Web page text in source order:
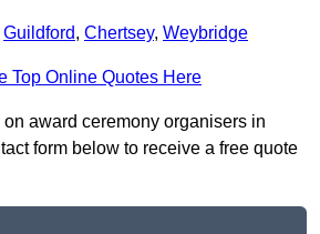
Guildford, Chertsey, Weybridge
Top Online Quotes Here
award ceremony organisers in
form below to receive a free quote